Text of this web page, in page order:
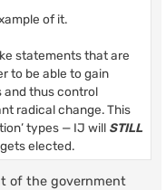
of it.
statements that are
to be able to gain
and thus control
radical change. This
types — IJ will STILL
elected.
of the government